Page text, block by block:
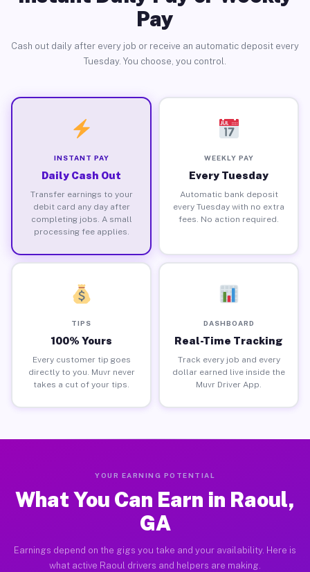
Pay
Cash out daily after every job or receive an automatic deposit every
Tuesday. You choose, you control.
INSTANT PAY
Daily Cash Out
Transfer earnings to your
debit card any day after
completing jobs. A small
processing fee applies.
WEEKLY PAY
Every Tuesday
Automatic bank deposit
every Tuesday with no extra
fees. No action required.
TIPS
100% Yours
Every customer tip goes
directly to you. Muvr never
takes a cut of your tips.
DASHBOARD
Real-Time Tracking
Track every job and every
dollar earned live inside the
Muvr Driver App.
YOUR EARNING POTENTIAL
What You Can Earn in Raoul,
GA
Earnings depend on the gigs you take and your availability. Here is
what active Raoul drivers and helpers are making.